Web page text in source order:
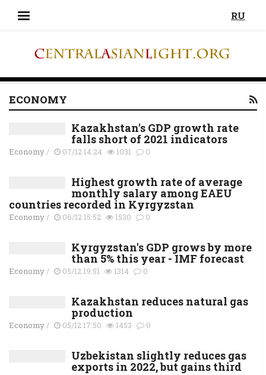
RU
ECONOMY
Kazakhstan's GDP growth rate
falls short of 2021 indicators
Economy/ 07/12 14:24 1031 0
Highest growth rate of average
monthly salary among EAEU
countries recorded in Kyrgyzstan
Economy/ 06/12 15:52 1530 0
Kyrgyzstan's GDP grows by more
than 5% this year - IMF forecast
Economy/ 05/12 19:51 1314 0
Kazakhstan reduces natural gas
production
Economy/ 05/12 17:50 1453 0
Uzbekistan slightly reduces gas
exports in 2022, but gains third